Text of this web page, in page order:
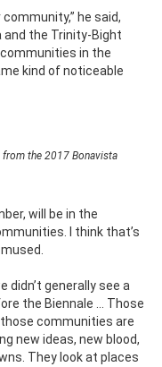
he said,
the Trinity-Bight
in the
kind of noticeable
from the 2017 Bonavista
will be in the
I think that’s
didn’t generally see a
the Biennale … Those
communities are
new ideas, new blood,
They look at places